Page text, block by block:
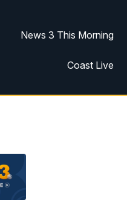
News 3 This Morning
Coast Live
Replay: Coast Live
Replay: News 3 at Noon